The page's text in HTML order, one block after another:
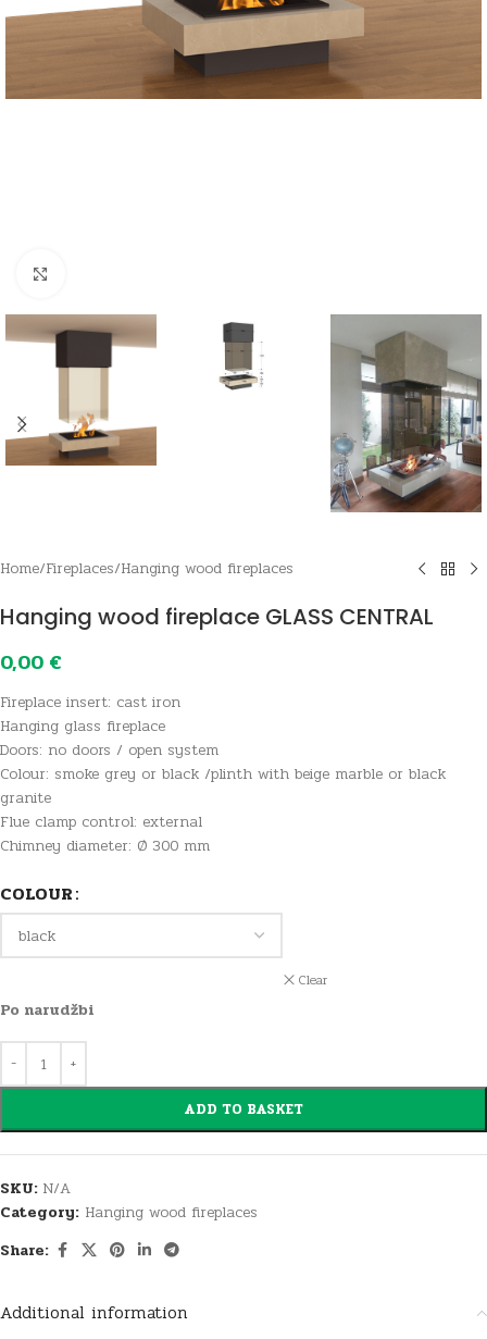
Home/Fireplaces/Hanging wood fireplaces
Hanging wood fireplace GLASS CENTRAL
0,00 €
Fireplace insert: cast iron
Hanging glass fireplace
Doors: no doors / open system
Colour: smoke grey or black /plinth with beige marble or black
granite
Flue clamp control: external
Chimney diameter: Ø 300 mm
COLOUR
Clear
Po narudžbi
ADD TO BASKET
SKU: N/A
Category: Hanging wood fireplaces
Share:
Additional information